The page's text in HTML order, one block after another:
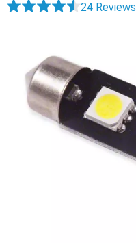
24 Reviews